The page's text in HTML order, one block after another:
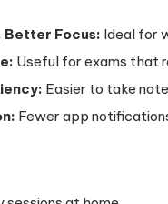
Better Focus: Ideal for
Useful for exams that
Easier to take
Fewer app